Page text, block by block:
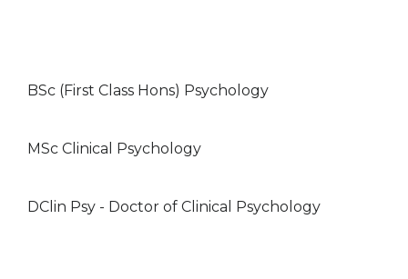
BSc (First Class Hons) Psychology
MSc Clinical Psychology
DClin Psy - Doctor of Clinical Psychology